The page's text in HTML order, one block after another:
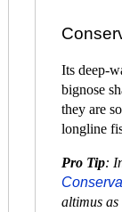
Its deep-
bignose
they are
longline
Pro Tip:
altimus